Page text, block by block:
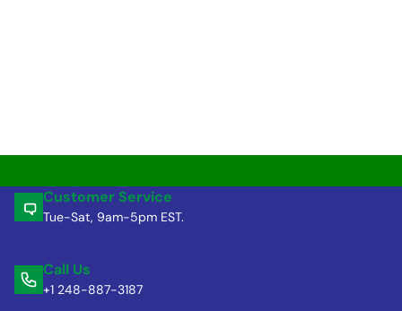
Customer Service
Tue-Sat, 9am-5pm EST.
Call Us
+1 248-887-3187